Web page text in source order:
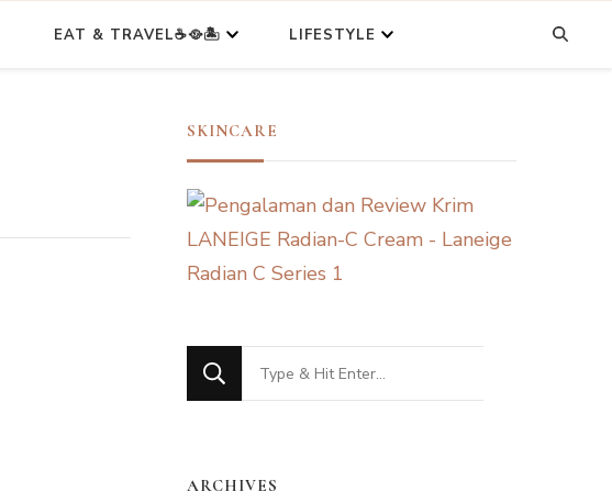
EAT & TRAVEL☕🥘🏝️ LIFESTYLE
SKINCARE
Looking
for
ARCHIVES